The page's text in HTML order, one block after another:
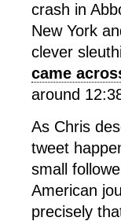
crash in
New York
clever
came
around
As Chris
tweet
small
American
precisely